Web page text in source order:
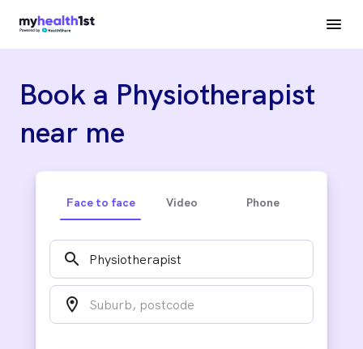
Book a Physiotherapist
near me
Face to face Video Phone
search
location_on